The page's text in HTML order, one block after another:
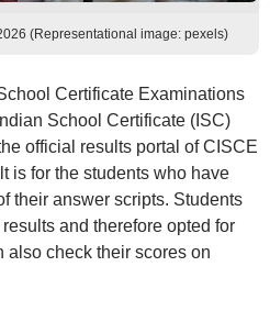
(Representational image: pexels)
Certificate Examinations
School Certificate (ISC)
official results portal of CISCE
is for the students who have
their answer scripts. Students
and therefore opted for
also check their scores on